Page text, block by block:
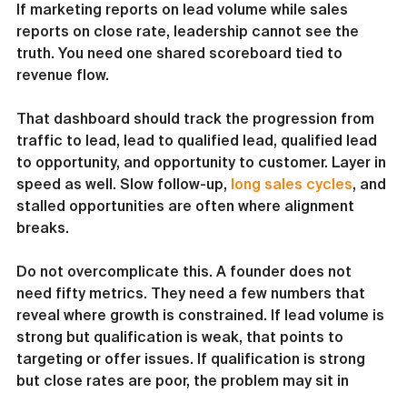
If marketing reports on lead volume while sales
reports on close rate, leadership cannot see the
truth. You need one shared scoreboard tied to
revenue flow.
That dashboard should track the progression from
traffic to lead, lead to qualified lead, qualified lead
to opportunity, and opportunity to customer. Layer in
speed as well. Slow follow-up, long sales cycles, and
stalled opportunities are often where alignment
breaks.
Do not overcomplicate this. A founder does not
need fifty metrics. They need a few numbers that
reveal where growth is constrained. If lead volume is
strong but qualification is weak, that points to
targeting or offer issues. If qualification is strong
but close rates are poor, the problem may sit in